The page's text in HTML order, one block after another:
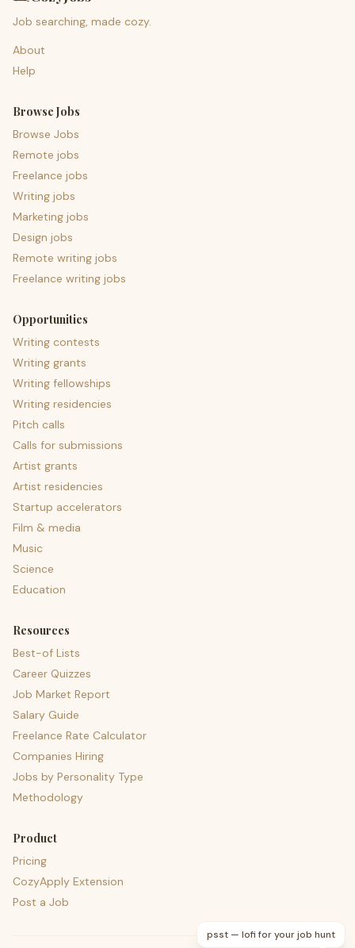
Job searching, made cozy.
About
Help
Browse Jobs
Browse Jobs
Remote jobs
Freelance jobs
Writing jobs
Marketing jobs
Design jobs
Remote writing jobs
Freelance writing jobs
Opportunities
Writing contests
Writing grants
Writing fellowships
Writing residencies
Pitch calls
Calls for submissions
Artist grants
Artist residencies
Startup accelerators
Film & media
Music
Science
Education
Resources
Best-of Lists
Career Quizzes
Job Market Report
Salary Guide
Freelance Rate Calculator
Companies Hiring
Jobs by Personality Type
Methodology
Product
Pricing
CozyApply Extension
Post a Job
psst — lofi for your job hunt